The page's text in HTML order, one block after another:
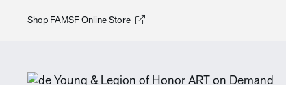
Shop FAMSF Online Store